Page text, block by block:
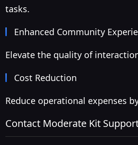
tasks.
Enhanced Community
Elevate the quality of
Cost Reduction
Reduce operational expenses
Contact Moderate Kit